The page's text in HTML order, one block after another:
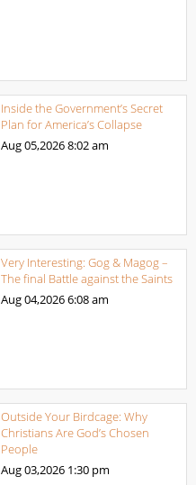
Inside the Government’s Secret
Plan for America’s Collapse
Aug 05,20268:02 am
Very Interesting: Gog & Magog –
The final Battle against the Saints
Aug 04,20266:08 am
Outside Your Birdcage: Why
Christians Are God’s Chosen
People
Aug 03,2026 1:30 pm